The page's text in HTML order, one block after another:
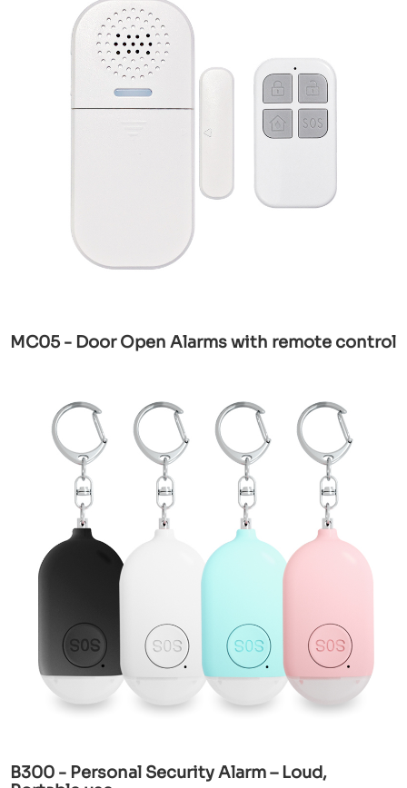
MC05 - Door Open Alarms with remote control
B300 - Personal Security Alarm – Loud,